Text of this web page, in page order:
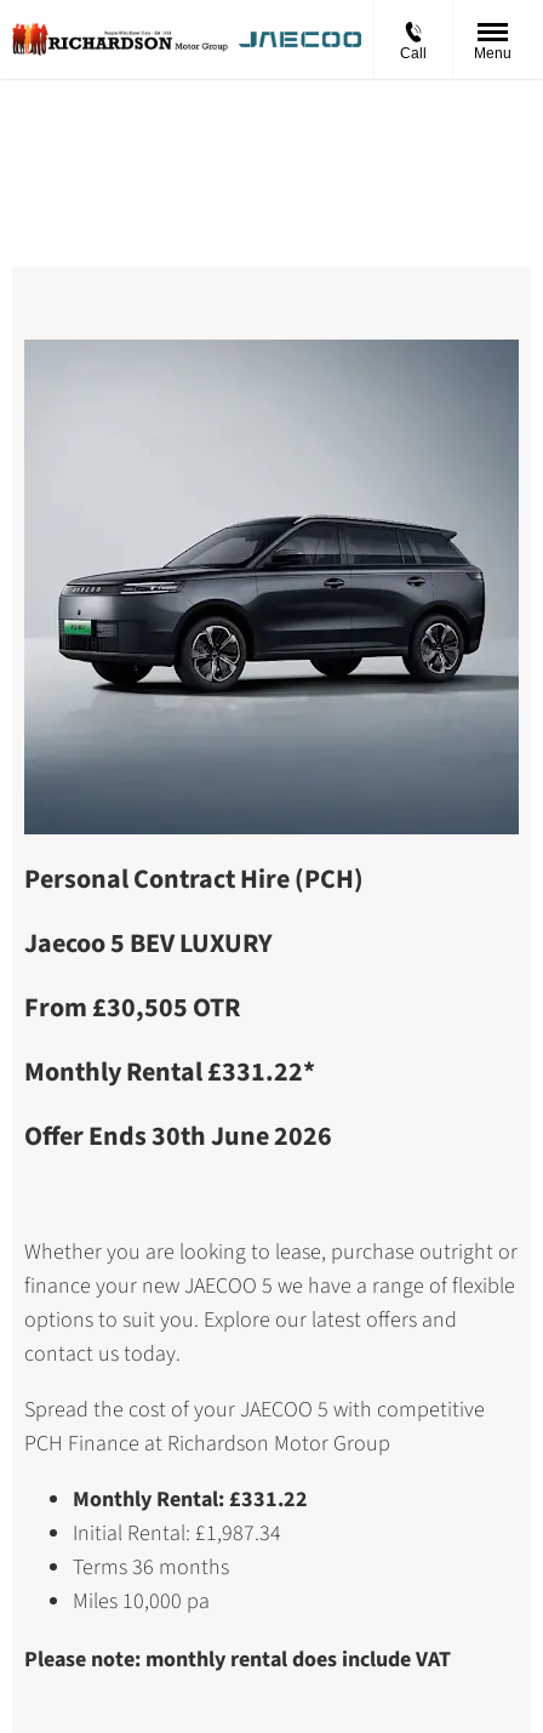
Call Menu
Personal Contract Hire (PCH)
Jaecoo 5 BEV LUXURY
From £30,505 OTR
Monthly Rental £331.22*
Offer Ends 30th June 2026
Whether you are looking to lease, purchase outright or
finance your new JAECOO 5 we have a range of flexible
options to suit you. Explore our latest offers and
contact us today.
Spread the cost of your JAECOO 5 with competitive
PCH Finance at Richardson Motor Group
Monthly Rental: £331.22
Initial Rental: £1,987.34
Terms 36 months
Miles 10,000 pa
Please note: monthly rental does include VAT